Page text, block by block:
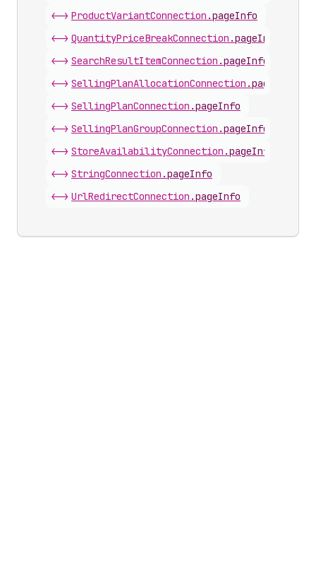
<-> ProductVariantConnection .pageInfo
<-> QuantityPriceBreakConnection .pageInfo
<-> SearchResultItemConnection .pageInfo
<-> SellingPlanAllocationConnection .pageInfo
<-> SellingPlanConnection .pageInfo
<-> SellingPlanGroupConnection .pageInfo
<-> StoreAvailabilityConnection .pageInfo
<-> StringConnection .pageInfo
<-> UrlRedirectConnection .pageInfo